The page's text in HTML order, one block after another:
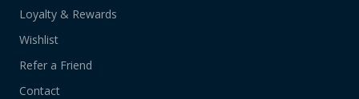
Loyalty & Rewards
Wishlist
Refer a Friend
Contact